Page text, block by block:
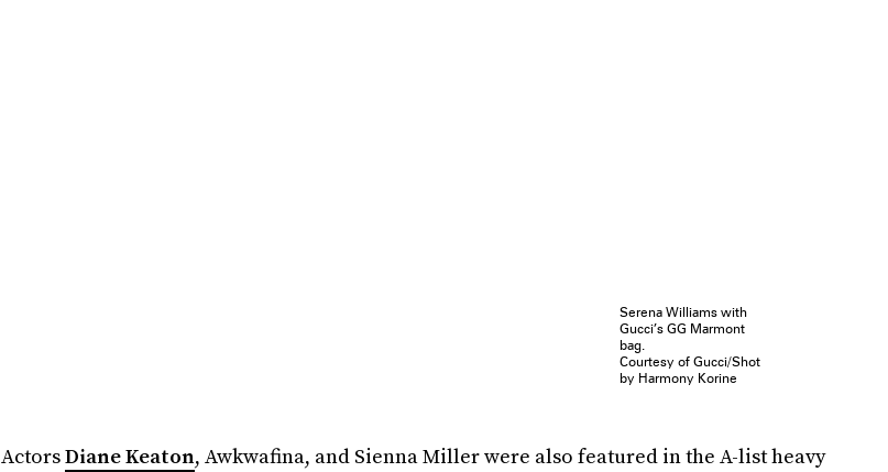
Serena Williams with
Gucci’s GG Marmont
bag.
Courtesy of Gucci/Shot
by Harmony Korine
ActorsDiane Keaton, Awkwafina, and Sienna Miller were also featured in the A-list heavy